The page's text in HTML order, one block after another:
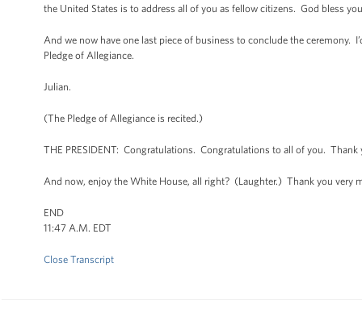
the United States is to address all of you as fellow citizens. God bless
And we now have one last piece of business to conclude the ceremony.
Pledge of Allegiance.
Julian.
(The Pledge of Allegiance is recited.)
THE PRESIDENT: Congratulations. Congratulations to all of you.
And now, enjoy the White House, all right? (Laughter.) Thank you very
END
11:47 A.M. EDT
Close Transcript